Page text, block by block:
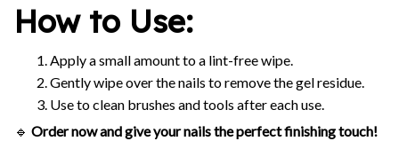
How to Use:
Apply a small amount to a lint-free wipe.
Gently wipe over the nails to remove the gel residue.
Use to clean brushes and tools after each use.
🔹 Order now and give your nails the perfect finishing touch!